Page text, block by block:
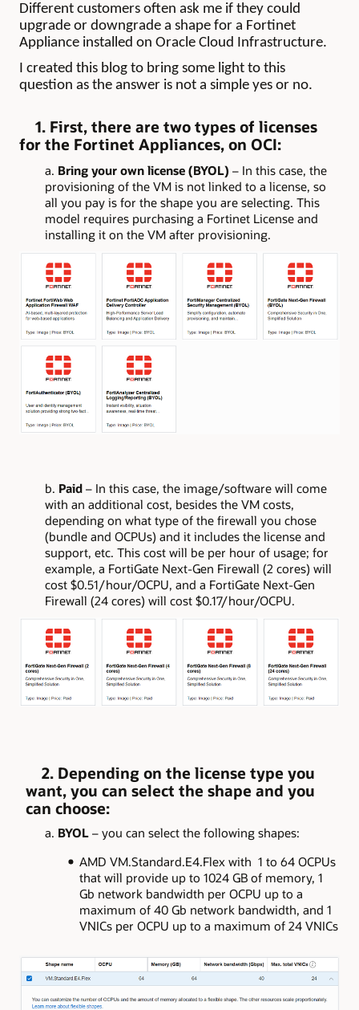
Different customers often ask me if they could
upgrade or downgrade a shape for a Fortinet
Appliance installed on Oracle Cloud Infrastructure.
I created this blog to bring some light to this
question as the answer is not a simple yes or no.
1. First, there are two types of licenses
for the Fortinet Appliances, on OCI:
a. Bring your own license (BYOL) – In this case, the
provisioning of the VM is not linked to a license, so
all you pay is for the shape you are selecting. This
model requires purchasing a Fortinet License and
installing it on the VM after provisioning.
b. Paid – In this case, the image/software will come
with an additional cost, besides the VM costs,
depending on what type of the firewall you chose
(bundle and OCPUs) and it includes the license and
support, etc. This cost will be per hour of usage; for
example, a FortiGate Next-Gen Firewall (2 cores) will
cost $0.51/hour/OCPU, and a FortiGate Next-Gen
Firewall (24 cores) will cost $0.17/hour/OCPU.
2. Depending on the license type you
want, you can select the shape and you
can choose:
a. BYOL – you can select the following shapes:
AMD VM.Standard.E4.Flex with 1 to 64 OCPUs
that will provide up to 1024 GB of memory, 1
Gb network bandwidth per OCPU up to a
maximum of 40 Gb network bandwidth, and 1
VNICs per OCPU up to a maximum of 24 VNICs